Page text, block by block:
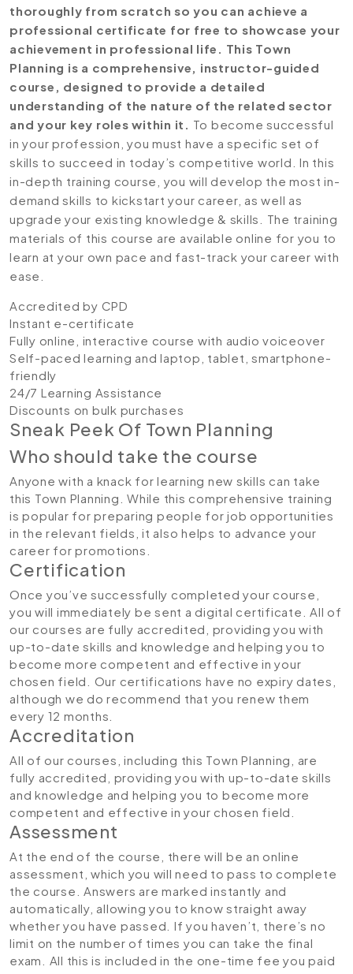
thoroughly from scratch so you can achieve a
professional certificate for free to showcase your
achievement in professional life. This Town
Planning is a comprehensive, instructor-guided
course, designed to provide a detailed
understanding of the nature of the related sector
and your key roles within it. To become successful
in your profession, you must have a specific set of
skills to succeed in today’s competitive world. In this
in-depth training course, you will develop the most in-
demand skills to kickstart your career, as well as
upgrade your existing knowledge & skills. The training
materials of this course are available online for you to
learn at your own pace and fast-track your career with
ease.
Accredited by CPD
Instant e-certificate
Fully online, interactive course with audio voiceover
Self-paced learning and laptop, tablet, smartphone-
friendly
24/7 Learning Assistance
Discounts on bulk purchases
Sneak Peek Of Town Planning
Who should take the course
Anyone with a knack for learning new skills can take
this Town Planning. While this comprehensive training
is popular for preparing people for job opportunities
in the relevant fields, it also helps to advance your
career for promotions.
Certification
Once you’ve successfully completed your course,
you will immediately be sent a digital certificate. All of
our courses are fully accredited, providing you with
up-to-date skills and knowledge and helping you to
become more competent and effective in your
chosen field. Our certifications have no expiry dates,
although we do recommend that you renew them
every 12 months.
Accreditation
All of our courses, including this Town Planning, are
fully accredited, providing you with up-to-date skills
and knowledge and helping you to become more
competent and effective in your chosen field.
Assessment
At the end of the course, there will be an online
assessment, which you will need to pass to complete
the course. Answers are marked instantly and
automatically, allowing you to know straight away
whether you have passed. If you haven’t, there’s no
limit on the number of times you can take the final
exam. All this is included in the one-time fee you paid